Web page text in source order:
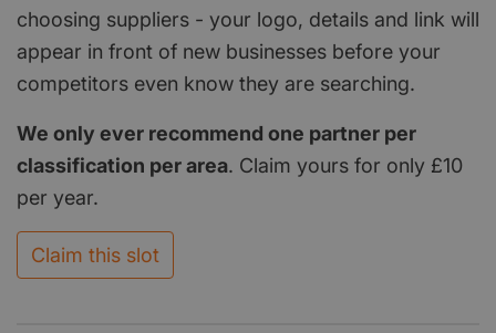
choosing suppliers - your logo, details and link will
appear in front of new businesses before your
competitors even know they are searching.
We only ever recommend one partner per
classification per area. Claim yours for only £10
per year.
Claim this slot